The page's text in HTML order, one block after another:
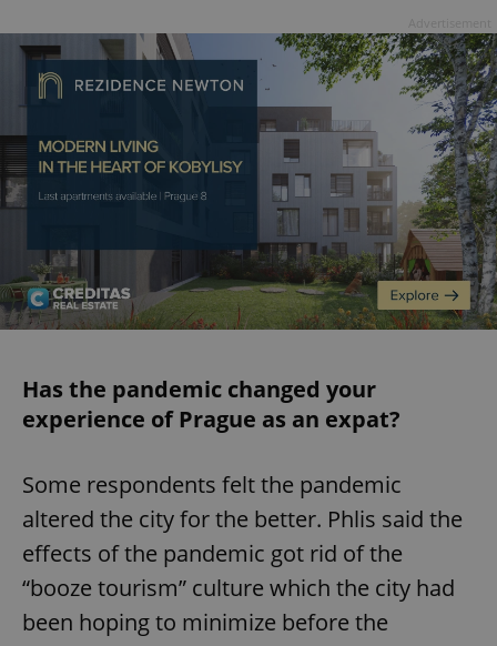
Has the pandemic changed your
experience of Prague as an expat?
Some respondents felt the pandemic
altered the city for the better. Phlis said the
effects of the pandemic got rid of the
“booze tourism” culture which the city had
been hoping to minimize before the